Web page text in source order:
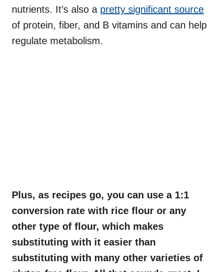
nutrients. It’s also a pretty significant source
of protein, fiber, and B vitamins and can help
regulate metabolism.
Plus, as recipes go, you can use a 1:1
conversion rate with rice flour or any
other type of flour, which makes
substituting with it easier than
substituting with many other varieties of